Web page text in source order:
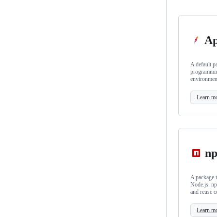
A default
Learn
A package
Node.js.
and reuse
Learn